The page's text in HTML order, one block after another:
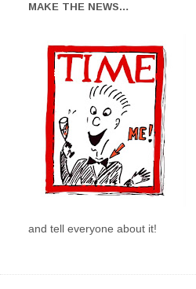
MAKE THE NEWS…
and tell everyone about it!